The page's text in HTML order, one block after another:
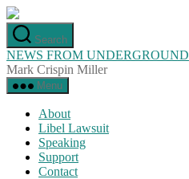
Skip
to
the
content
Search
NEWS FROM UNDERGROUND
Mark Crispin Miller
Menu
About
Libel Lawsuit
Speaking
Support
Contact